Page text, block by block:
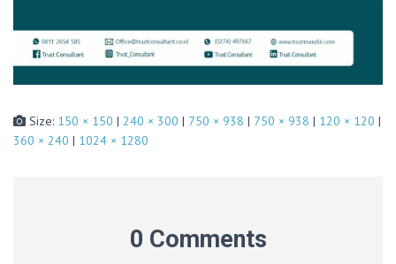
Size: 150 × 150 | 240 × 300 | 750 × 938 | 750 × 938 | 120 × 120 |
360 × 240 | 1024 × 1280
0 Comments